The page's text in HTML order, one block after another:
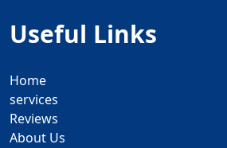
Useful Links
Home
services
Reviews
About Us